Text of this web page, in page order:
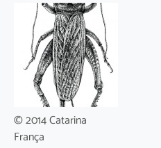
© 2014 Catarina
França